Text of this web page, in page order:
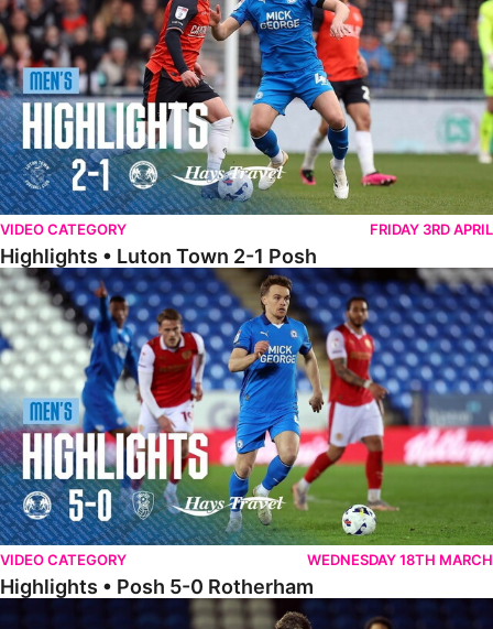
VIDEO CATEGORY FRIDAY 3RD APRIL
Highlights • Luton Town 2-1 Posh
Highlights • Posh 5-0 Rotherham
VIDEO CATEGORY WEDNESDAY 18TH MARCH
Highlights • Posh 5-0 Rotherham
Extended Highlights • Posh 5-0 Rotherham